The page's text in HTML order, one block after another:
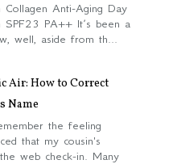
Collagen Anti-Aging Day
SPF23 PA++ It’s been a
well, aside from th...
Air: How to Correct
Name
the feeling
that my cousin's
web check-in. Many